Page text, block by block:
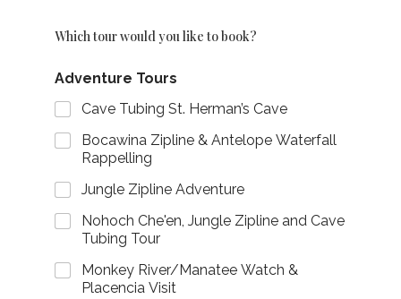
Which tour would you like to book?
Adventure Tours
Cave Tubing St. Herman’s Cave
Bocawina Zipline & Antelope Waterfall
Rappelling
Jungle Zipline Adventure
Nohoch Che'en, Jungle Zipline and Cave
Tubing Tour
Monkey River/Manatee Watch &
Placencia Visit